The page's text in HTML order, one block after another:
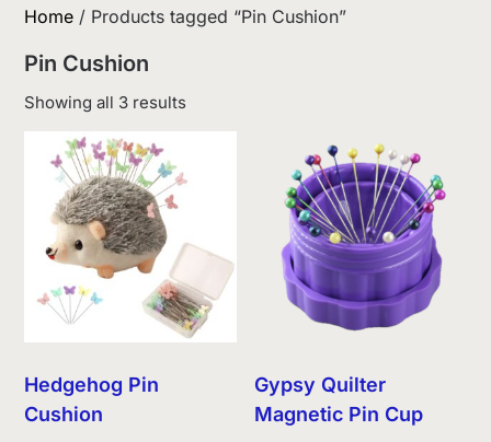
Home / Products tagged “Pin Cushion”
Pin Cushion
Showing all 3 resultsSorted
Hedgehog Pin
Cushion
Gypsy Quilter
Magnetic Pin Cup